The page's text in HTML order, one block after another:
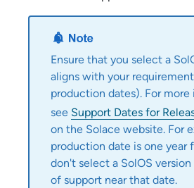
Ensure that you select a
aligns with your
production dates). For
see Support Dates for
on the Solace website. For
production date is one year
don't select a SolOS
of support near that date.